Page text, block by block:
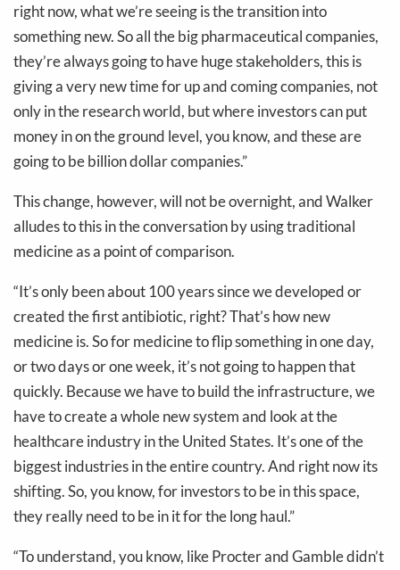
right now, what we’re seeing is the transition into
something new. So all the big pharmaceutical companies,
they’re always going to have huge stakeholders, this is
giving a very new time for up and coming companies, not
only in the research world, but where investors can put
money in on the ground level, you know, and these are
going to be billion dollar companies.”
This change, however, will not be overnight, and Walker
alludes to this in the conversation by using traditional
medicine as a point of comparison.
“It’s only been about 100 years since we developed or
created the first antibiotic, right? That’s how new
medicine is. So for medicine to flip something in one day,
or two days or one week, it’s not going to happen that
quickly. Because we have to build the infrastructure, we
have to create a whole new system and look at the
healthcare industry in the United States. It’s one of the
biggest industries in the entire country. And right now its
shifting. So, you know, for investors to be in this space,
they really need to be in it for the long haul.”
“To understand, you know, like Procter and Gamble didn’t